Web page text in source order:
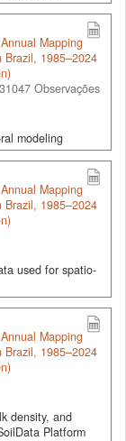
Mapping
Brazil, 1985–2024
Observações
modeling
Mapping
Brazil, 1985–2024
used for spatio-
Mapping
Brazil, 1985–2024
density, and
Platform